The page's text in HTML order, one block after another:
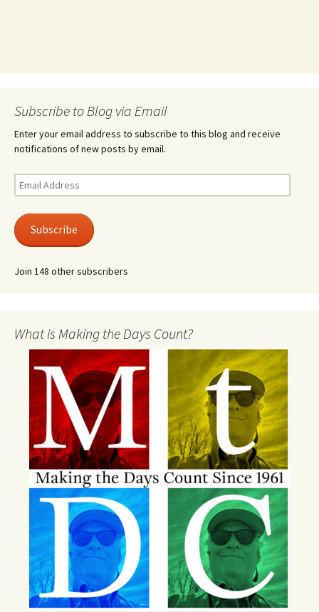
Subscribe to Blog via Email
Enter your email address to subscribe to this blog and receive
notifications of new posts by email.
Email
Address
Subscribe
Join 148 other subscribers
What is Making the Days Count?